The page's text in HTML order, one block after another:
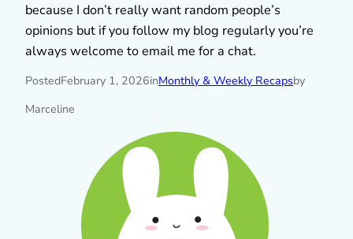
because I don’t really want random people’s
opinions but if you follow my blog regularly you’re
always welcome to email me for a chat.
PostedFebruary 1, 2026inMonthly & Weekly Recapsby
Marceline